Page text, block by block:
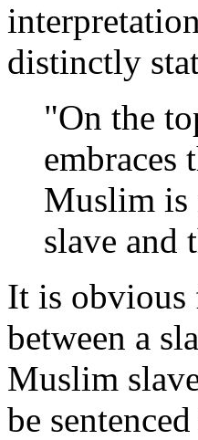
distinctly
"On the
embraces
Muslim is
slave and
It is obvious
between a
Muslim
be